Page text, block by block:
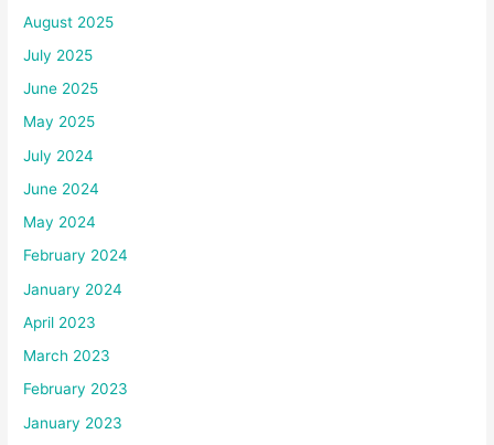
August 2025
July 2025
June 2025
May 2025
July 2024
June 2024
May 2024
February 2024
January 2024
April 2023
March 2023
February 2023
January 2023